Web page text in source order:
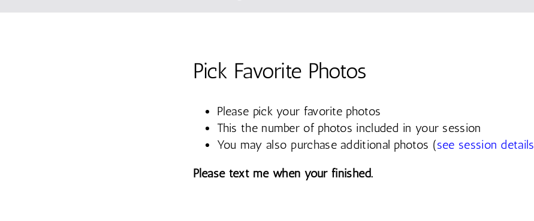
Pick Favorite Photos
Please pick your favorite photos
This the number of photos included in your session
You may also purchase additional photos (see session details
Please text me when your finished.